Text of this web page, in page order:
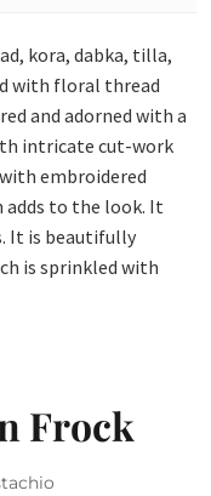
kora, dabka, tilla,
with floral thread
and adorned with a
intricate cut-work
embroidered
adds to the look. It
It is beautifully
is sprinkled with
Frock